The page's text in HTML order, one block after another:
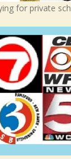
for private